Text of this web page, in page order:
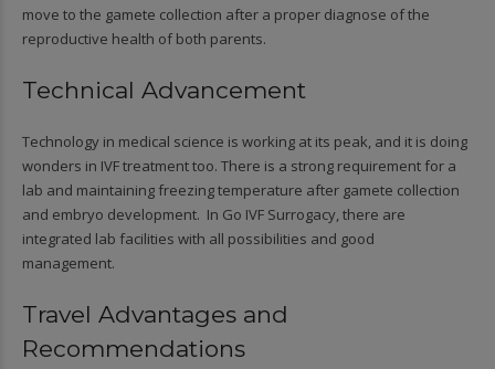
move to the gamete collection after a proper diagnose of the
reproductive health of both parents.
Technical Advancement
Technology in medical science is working at its peak, and it is doing
wonders in IVF treatment too. There is a strong requirement for a
lab and maintaining freezing temperature after gamete collection
and embryo development. In Go IVF Surrogacy, there are
integrated lab facilities with all possibilities and good
management.
Travel Advantages and
Recommendations